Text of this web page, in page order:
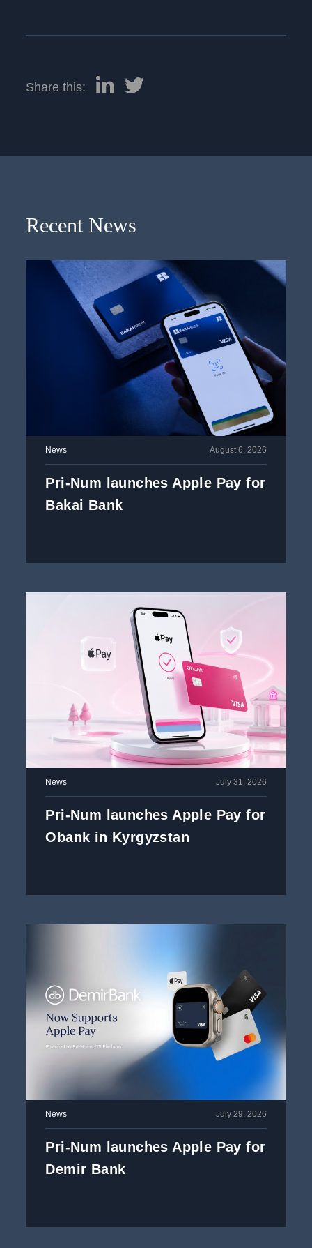
Share this:
Recent News
News August 6, 2026
Pri-Num launches Apple Pay for
Bakai Bank
News July 31, 2026
Pri-Num launches Apple Pay for
Obank in Kyrgyzstan
News July 29, 2026
Pri-Num launches Apple Pay for
Demir Bank